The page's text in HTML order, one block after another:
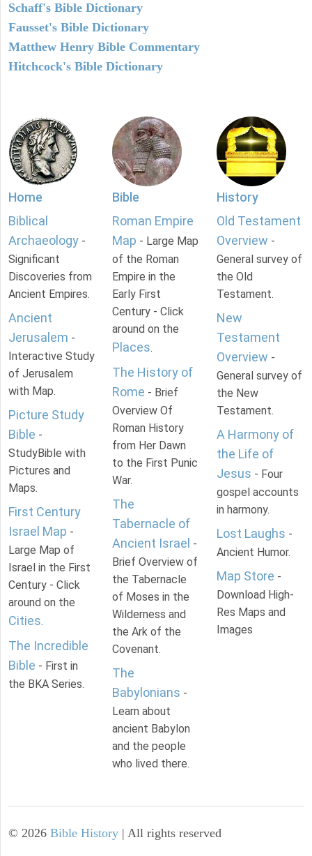
Schaff's Bible Dictionary
Fausset's Bible Dictionary
Matthew Henry Bible Commentary
Hitchcock's Bible Dictionary
Home
Biblical
Archaeology -
Significant
Discoveries from
Ancient Empires.
Ancient
Jerusalem -
Interactive Study
of Jerusalem
with Map.
Picture Study
Bible -
StudyBible with
Pictures and
Maps.
First Century
Israel Map -
Large Map of
Israel in the First
Century - Click
around on the
Cities.
The Incredible
Bible - First in
the BKA Series.
Bible
Roman Empire
Map - Large Map
of the Roman
Empire in the
Early First
Century - Click
around on the
Places.
The History of
Rome - Brief
Overview Of
Roman History
from Her Dawn
to the First Punic
War.
The
Tabernacle of
Ancient Israel -
Brief Overview of
the Tabernacle
of Moses in the
Wilderness and
the Ark of the
Covenant.
The
Babylonians -
Learn about
ancient Babylon
and the people
who lived there.
History
Old Testament
Overview -
General survey of
the Old
Testament.
New
Testament
Overview -
General survey of
the New
Testament.
A Harmony of
the Life of
Jesus - Four
gospel accounts
in harmony.
Lost Laughs -
Ancient Humor.
Map Store -
Download High-
Res Maps and
Images
© 2026 Bible History | All rights reserved